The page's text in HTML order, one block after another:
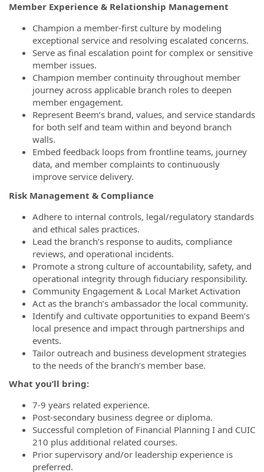
Member Experience & Relationship Management
Champion a member-first culture by modeling
exceptional service and resolving escalated concerns.
Serve as final escalation point for complex or sensitive
member issues.
Champion member continuity throughout member
journey across applicable branch roles to deepen
member engagement.
Represent Beem’s brand, values, and service standards
for both self and team within and beyond branch
walls.
Embed feedback loops from frontline teams, journey
data, and member complaints to continuously
improve service delivery.
Risk Management & Compliance
Adhere to internal controls, legal/regulatory standards
and ethical sales practices.
Lead the branch’s response to audits, compliance
reviews, and operational incidents.
Promote a strong culture of accountability, safety, and
operational integrity through fiduciary responsibility.
Community Engagement & Local Market Activation
Act as the branch’s ambassador the local community.
Identify and cultivate opportunities to expand Beem’s
local presence and impact through partnerships and
events.
Tailor outreach and business development strategies
to the needs of the branch’s member base.
What you’ll bring:
7-9 years related experience.
Post-secondary business degree or diploma.
Successful completion of Financial Planning I and CUIC
210 plus additional related courses.
Prior supervisory and/or leadership experience is
preferred.